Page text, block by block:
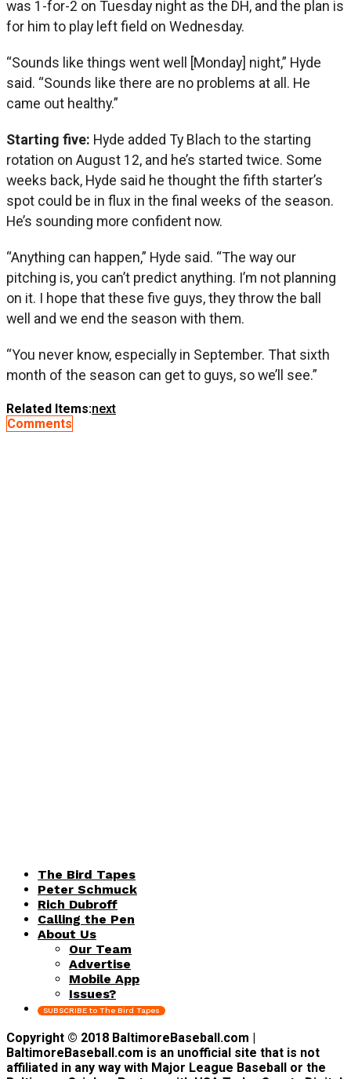
was 1-for-2 on Tuesday night as the DH, and the plan is
for him to play left field on Wednesday.
“Sounds like things went well [Monday] night,” Hyde
said. “Sounds like there are no problems at all. He
came out healthy.”
Starting five: Hyde added Ty Blach to the starting
rotation on August 12, and he’s started twice. Some
weeks back, Hyde said he thought the fifth starter’s
spot could be in flux in the final weeks of the season.
He’s sounding more confident now.
“Anything can happen,” Hyde said. “The way our
pitching is, you can’t predict anything. I’m not planning
on it. I hope that these five guys, they throw the ball
well and we end the season with them.
“You never know, especially in September. That sixth
month of the season can get to guys, so we’ll see.”
Related Items:next
Comments
The Bird Tapes
Peter Schmuck
Rich Dubroff
Calling the Pen
About Us
Our Team
Advertise
Mobile App
Issues?
SUBSCRIBE to The Bird Tapes
Copyright © 2018 BaltimoreBaseball.com |
BaltimoreBaseball.com is an unofficial site that is not
affiliated in any way with Major League Baseball or the